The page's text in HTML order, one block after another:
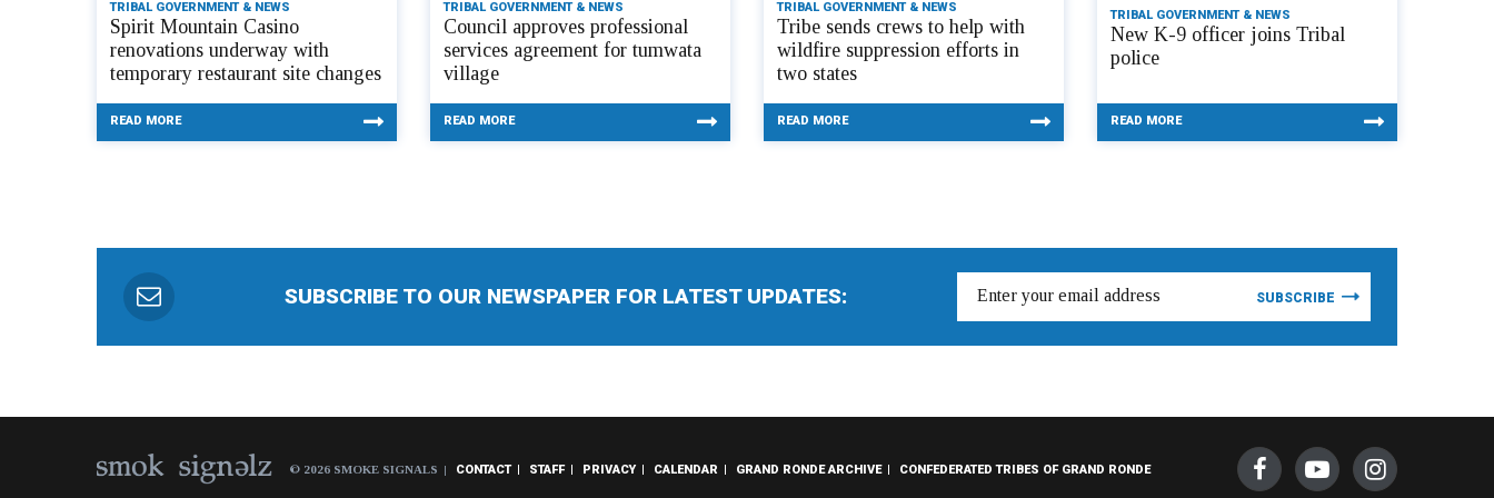
TRIBAL GOVERNMENT & NEWS
Spirit Mountain Casino
renovations underway with
temporary restaurant site changes
READ MORE
TRIBAL GOVERNMENT & NEWS
Council approves professional
services agreement for tumwata
village
READ MORE
TRIBAL GOVERNMENT & NEWS
Tribe sends crews to help with
wildfire suppression efforts in
two states
READ MORE
TRIBAL GOVERNMENT & NEWS
New K-9 officer joins Tribal
police
READ MORE
SUBSCRIBE TO OUR NEWSPAPER FOR LATEST UPDATES:
© 2026 SMOKE SIGNALS CONTACT STAFF PRIVACY CALENDAR GRAND RONDE ARCHIVE CONFEDERATED TRIBES OF GRAND RONDE